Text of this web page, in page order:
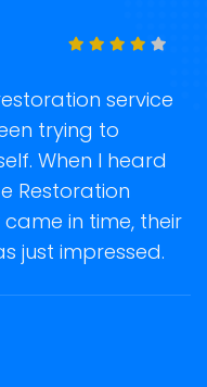
service
trying to
When I heard
Restoration
in time, their
just impressed.